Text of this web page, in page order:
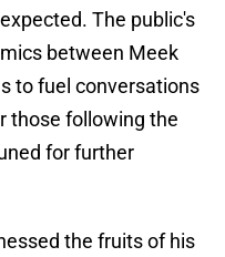
The public's
between Meek
to fuel conversations
those following the
for further
the fruits of his